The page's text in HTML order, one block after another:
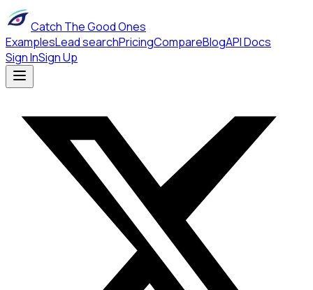
Catch The Good Ones
ExamplesLead searchPricingCompareBlogAPI Docs
Sign InSign Up